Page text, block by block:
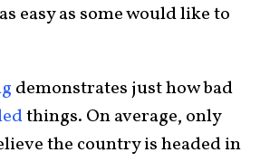
easy as some would like to
demonstrates just how bad
things. On average, only
the country is headed in